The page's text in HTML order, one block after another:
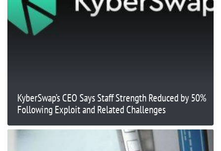
KyberSwap’s CEO Says Staff Strength Reduced by 50%
Following Exploit and Related Challenges